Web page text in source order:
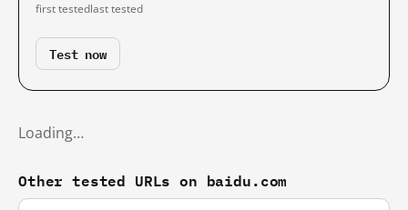
first testedlast tested
Test now
Loading…
Other tested URLs on baidu.com